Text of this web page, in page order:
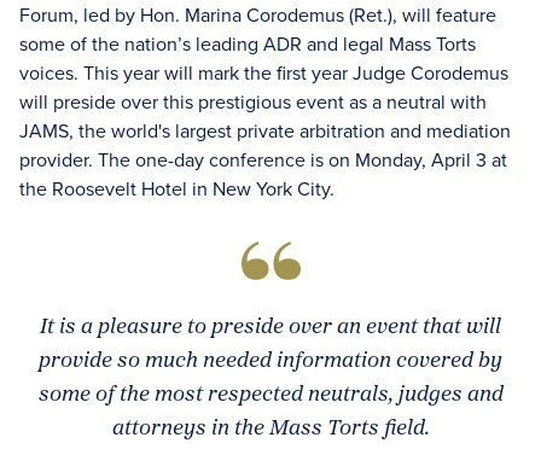
Forum, led by Hon. Marina Corodemus (Ret.), will feature
some of the nation’s leading ADR and legal Mass Torts
voices. This year will mark the first year Judge Corodemus
will preside over this prestigious event as a neutral with
JAMS, the world's largest private arbitration and mediation
provider. The one-day conference is on Monday, April 3 at
the Roosevelt Hotel in New York City.
It is a pleasure to preside over an event that will
provide so much needed information covered by
some of the most respected neutrals, judges and
attorneys in the Mass Torts field.